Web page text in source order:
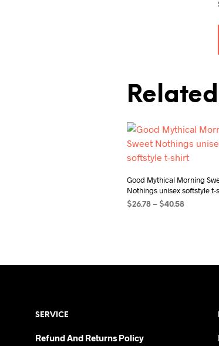
Good Mythical Morning
Nothings unisex softstyle t-
$26.78 – $40.58Price
SERVICE
Refund And Returns Policy